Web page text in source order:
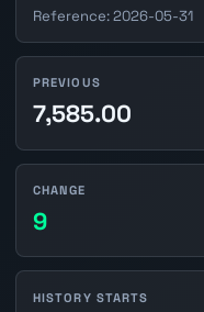
Reference: 2026-05-31
PREVIOUS
7,585.00
CHANGE
9
HISTORY STARTS